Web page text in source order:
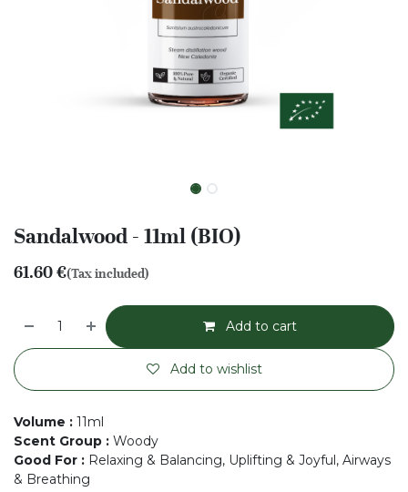
Sandalwood - 11ml (BIO)
61.60€(Tax included)
Add to cart
Add to wishlist
Volume : 11ml
Scent Group : Woody
Good For : Relaxing & Balancing, Uplifting & Joyful, Airways
& Breathing